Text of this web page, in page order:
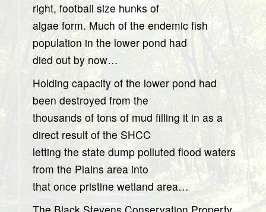
right, football size hunks of
algae form. Much of the endemic fish
population in the lower pond had
died out by now…
Holding capacity of the lower pond had
been destroyed from the
thousands of tons of mud filling it in as a
direct result of the SHCC
letting the state dump polluted flood waters
from the Plains area into
that once pristine wetland area…